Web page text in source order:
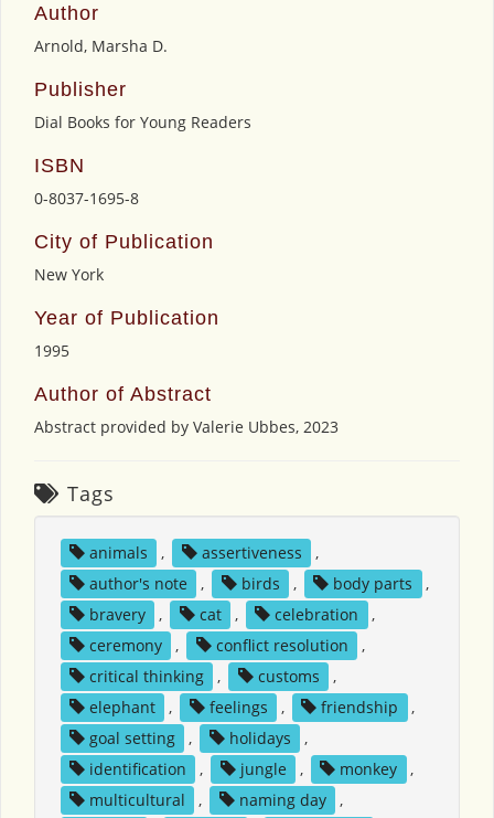
Author
Arnold, Marsha D.
Publisher
Dial Books for Young Readers
ISBN
0-8037-1695-8
City of Publication
New York
Year of Publication
1995
Author of Abstract
Abstract provided by Valerie Ubbes, 2023
Tags
animals , assertiveness
,
author's note
, birds , body parts
,
bravery
, cat , celebration
,
ceremony
, conflict resolution
,
critical thinking
, customs
,
elephant
, feelings , friendship
,
goal setting
, holidays
,
identification
, jungle , monkey
,
multicultural
, naming day
,